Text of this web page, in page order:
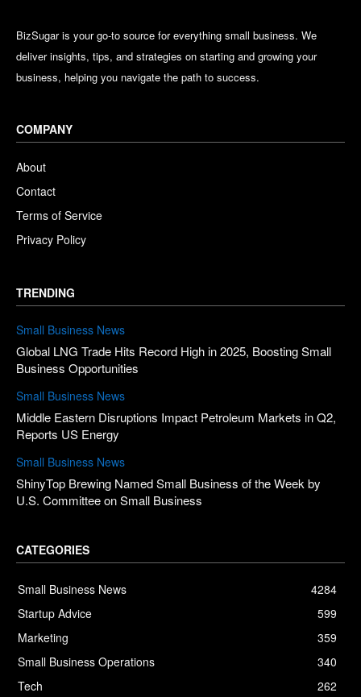
BizSugar is your go-to source for everything small business. We
deliver insights, tips, and strategies on starting and growing your
business, helping you navigate the path to success.
COMPANY
About
Contact
Terms of Service
Privacy Policy
TRENDING
Small Business News
Global LNG Trade Hits Record High in 2025, Boosting Small
Business Opportunities
Small Business News
Middle Eastern Disruptions Impact Petroleum Markets in Q2,
Reports US Energy
Small Business News
ShinyTop Brewing Named Small Business of the Week by
U.S. Committee on Small Business
CATEGORIES
Small Business News
4284
Startup Advice
599
Marketing
359
Small Business Operations
340
Tech
262